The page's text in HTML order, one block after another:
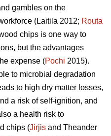
gambles on the
(Laitila 2012; Routa
chips is one way to
but the advantages
expense (Pochi 2015).
to microbial degradation
to high dry matter losses,
a risk of self-ignition, and
a health risk to
chips (Jirjis and Theander